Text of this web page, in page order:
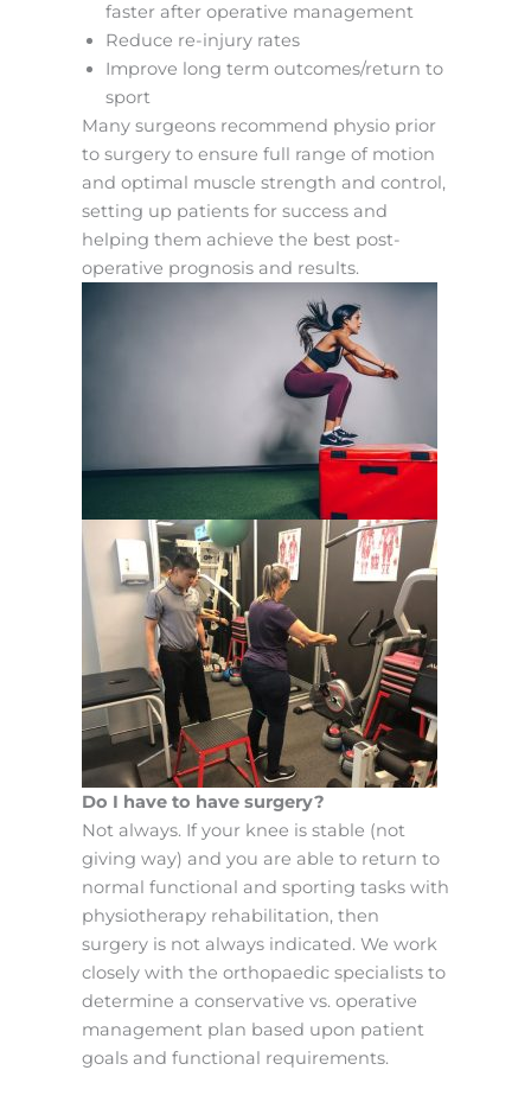
faster after operative management
Reduce re-injury rates
Improve long term outcomes/return to
sport
Many surgeons recommend physio prior
to surgery to ensure full range of motion
and optimal muscle strength and control,
setting up patients for success and
helping them achieve the best post-
operative prognosis and results.
Do I have to have surgery?
Not always. If your knee is stable (not
giving way) and you are able to return to
normal functional and sporting tasks with
physiotherapy rehabilitation, then
surgery is not always indicated. We work
closely with the orthopaedic specialists to
determine a conservative vs. operative
management plan based upon patient
goals and functional requirements.